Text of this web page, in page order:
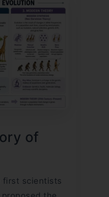
of
first scientists